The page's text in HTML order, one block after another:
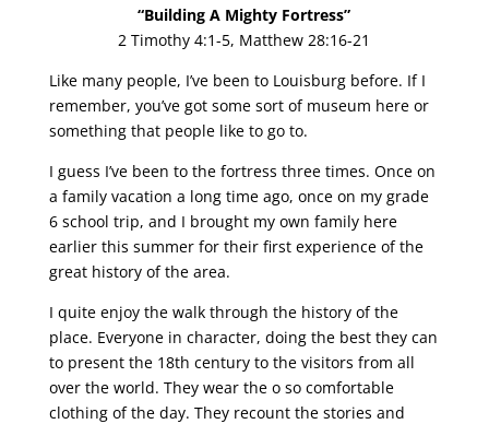
“Building A Mighty Fortress”
2 Timothy 4:1-5, Matthew 28:16-21
Like many people, I’ve been to Louisburg before. If I
remember, you’ve got some sort of museum here or
something that people like to go to.
I guess I’ve been to the fortress three times. Once on
a family vacation a long time ago, once on my grade
6 school trip, and I brought my own family here
earlier this summer for their first experience of the
great history of the area.
I quite enjoy the walk through the history of the
place. Everyone in character, doing the best they can
to present the 18th century to the visitors from all
over the world. They wear the o so comfortable
clothing of the day. They recount the stories and